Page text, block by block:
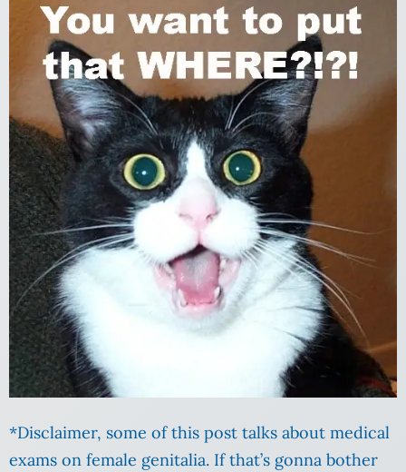
*Disclaimer, some of this post talks about medical
exams on female genitalia. If that’s gonna bother